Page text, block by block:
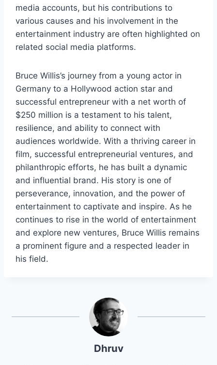
media accounts, but his contributions to
various causes and his involvement in the
entertainment industry are often highlighted on
related social media platforms.
Bruce Willis’s journey from a young actor in
Germany to a Hollywood action star and
successful entrepreneur with a net worth of
$250 million is a testament to his talent,
resilience, and ability to connect with
audiences worldwide. With a thriving career in
film, successful entrepreneurial ventures, and
philanthropic efforts, he has built a dynamic
and influential brand. His story is one of
perseverance, innovation, and the power of
entertainment to captivate and inspire. As he
continues to rise in the world of entertainment
and explore new ventures, Bruce Willis remains
a prominent figure and a respected leader in
his field.
Dhruv